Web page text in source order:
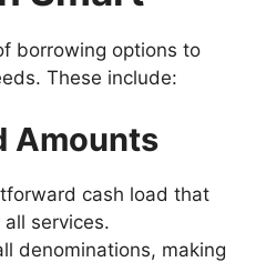
borrowing options to
These include:
Amounts
cash load that
services.
denominations, making